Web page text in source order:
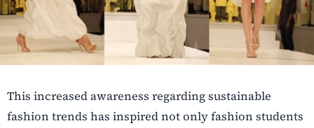
This increased awareness regarding sustainable
fashion trends has inspired not only fashion students